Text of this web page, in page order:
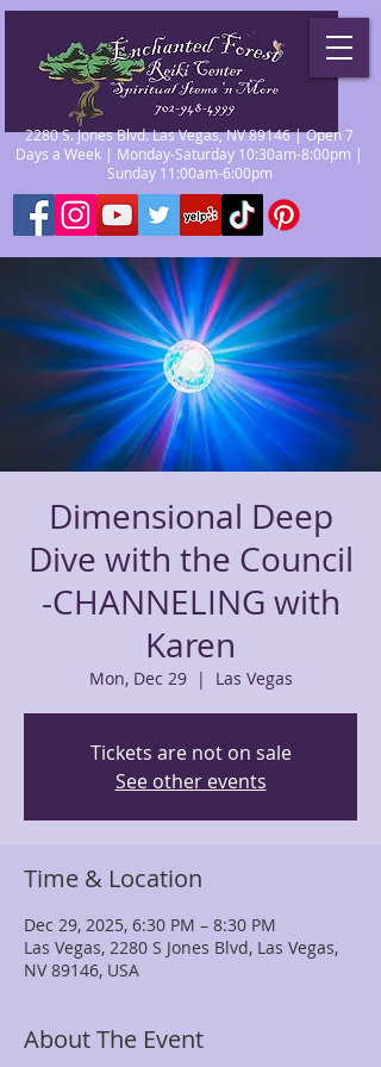
2280 S. Jones Blvd. Las Vegas, NV 89146 | Open 7
Days a Week | Monday-Saturday 10:30am-8:00pm |
Sunday 11:00am-6:00pm
Dimensional Deep
Dive with the Council
-CHANNELING with
Karen
Mon, Dec 29
  |
Las Vegas
Tickets are not on sale
See other events
Time & Location
Dec 29, 2025, 6:30 PM – 8:30 PM
Las Vegas, 2280 S Jones Blvd, Las Vegas,
NV 89146, USA
About The Event